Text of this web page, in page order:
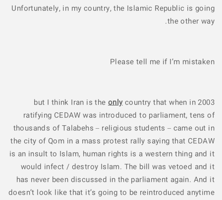
Unfortunately, in my country, the Islamic Republic is going
the other way.
Please tell me if I’m mistaken
but I think Iran is the onlycountry that when in 2003
ratifying CEDAW was introduced to parliament, tens of
thousands of Talabehs – religious students – came out in
the city of Qom in a mass protest rally saying that CEDAW
is an insult to Islam, human rights is a western thing and it
would infect / destroy Islam. The bill was vetoed and it
has never been discussed in the parliament again. And it
doesn’t look like that it’s going to be reintroduced anytime